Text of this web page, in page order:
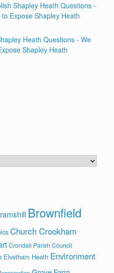
Shapley Heath Questions -
Expose Shapley Heath
Heath Questions - We
Shapley Heath
Brownfield
Church Crookham
Crondall Parish Council
Elvetham Heath Environment